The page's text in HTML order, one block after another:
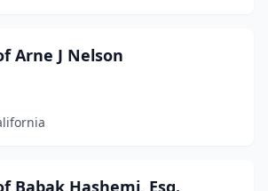
Arne J Nelson
Babak Hashemi, Esq.